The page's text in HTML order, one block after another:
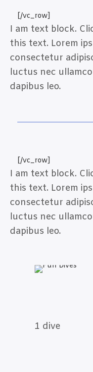
[/vc_row]
I am text block.
this text. Lorem
consectetur
luctus nec
dapibus leo.
[/vc_row]
I am text block.
this text. Lorem
consectetur
luctus nec
dapibus leo.
1 dive